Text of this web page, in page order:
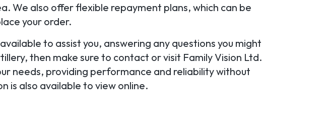
We also offer flexible repayment plans, which can be
your order.
to assist you, answering any questions you might
then make sure to contact or visit Family Vision Ltd.
needs, providing performance and reliability without
is also available to view online.